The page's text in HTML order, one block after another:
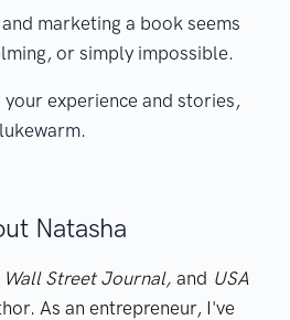
marketing a book seems
or simply impossible.
experience and stories,
Natasha
Wall Street Journal, and USA
As an entrepreneur, I've